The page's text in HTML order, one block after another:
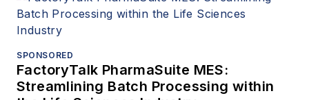
SPONSORED
FactoryTalk PharmaSuite MES:
Streamlining Batch Processing within